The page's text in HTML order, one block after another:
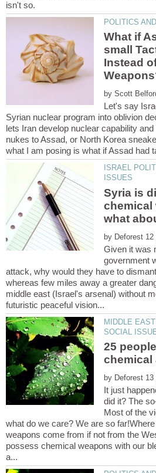
What if
small
Instead
by
Let's say
Syrian nuclear program into oblivion
lets Iran develop nuclear capability
nukes to Assad, or North Korea
ISRAEL
Syria is
chemical
by
Given it was
government
attack, why would they have to
whereas few miles away a greater
middle east (Israel's arsenal) without
MIDDLE
25
by
It just
did it? The
Most of the
what do we care? We are so
weapons come from if not from the
possess chemical weapons with our